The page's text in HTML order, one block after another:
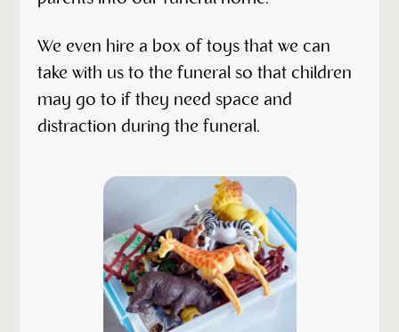
We even hire a box of toys that we can
take with us to the funeral so that children
may go to if they need space and
distraction during the funeral.